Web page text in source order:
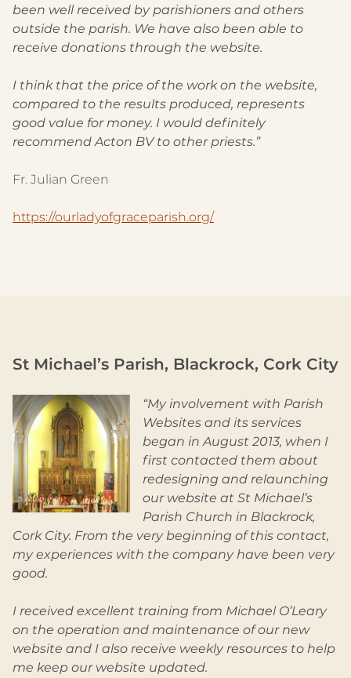
been well received by parishioners and others
outside the parish. We have also been able to
receive donations through the website.
I think that the price of the work on the website,
compared to the results produced, represents
good value for money. I would definitely
recommend Acton BV to other priests.”
Fr. Julian Green
https://ourladyofgraceparish.org/
St Michael’s Parish, Blackrock, Cork City
“My involvement with Parish
Websites and its services
began in August 2013, when I
first contacted them about
redesigning and relaunching
our website at St Michael’s
Parish Church in Blackrock,
Cork City. From the very beginning of this contact,
my experiences with the company have been very
good.
I received excellent training from Michael O’Leary
on the operation and maintenance of our new
website and I also receive weekly resources to help
me keep our website updated.